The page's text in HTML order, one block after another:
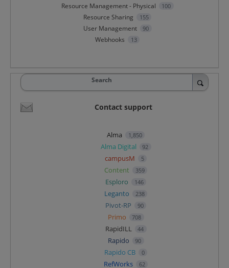
Resource Management - Physical 100
Resource Sharing 155
User Management 90
Webhooks 13
Search
Contact support
Alma 1,850
Alma Digital 92
campusM 5
Content 359
Esploro 146
Leganto 238
Pivot-RP 90
Primo 708
RapidILL 44
Rapido 90
Rapido CB 0
RefWorks 62